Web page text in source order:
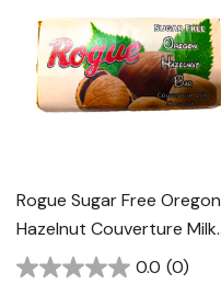
Rogue Sugar Free Oregon
Hazelnut Couverture Milk
Chocolate Bar - 2 Oz
0.0 (0)